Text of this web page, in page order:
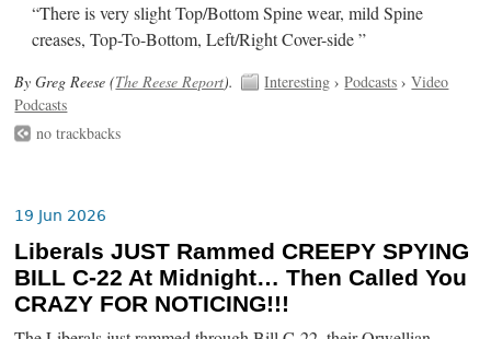
“There is very slight Top/Bottom Spine wear, mild Spine
creases, Top-To-Bottom, Left/Right Cover-side ”
By Greg Reese (The Reese Report). Interesting ›Podcasts ›Video
Podcasts
no trackbacks
19 Jun 2026
Liberals JUST Rammed CREEPY SPYING
BILL C-22 At Midnight… Then Called You
CRAZY FOR NOTICING!!!